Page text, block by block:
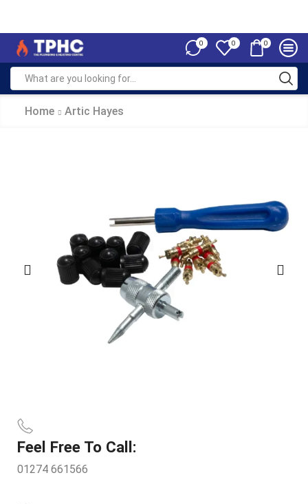
0 0 0
Home Artic Hayes
Feel Free To Call:
01274 661566